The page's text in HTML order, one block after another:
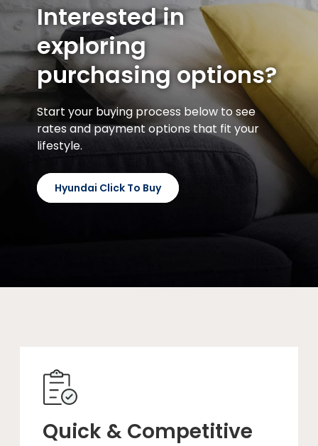
Interested in
exploring
purchasing options?
Start your buying process below to see
rates and payment options that fit your
lifestyle.
Hyundai Click To Buy
Quick & Competitive